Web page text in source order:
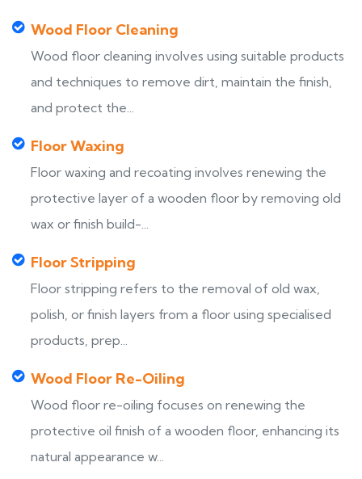
Wood Floor Cleaning
Wood floor cleaning involves using suitable products
and techniques to remove dirt, maintain the finish,
and protect the...
Floor Waxing
Floor waxing and recoating involves renewing the
protective layer of a wooden floor by removing old
wax or finish build-...
Floor Stripping
Floor stripping refers to the removal of old wax,
polish, or finish layers from a floor using specialised
products, prep...
Wood Floor Re-Oiling
Wood floor re-oiling focuses on renewing the
protective oil finish of a wooden floor, enhancing its
natural appearance w...